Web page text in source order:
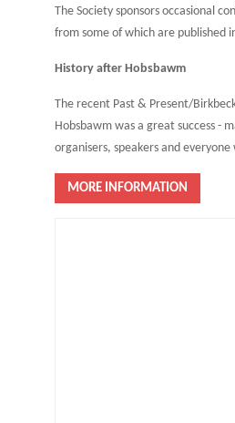
The Society sponsors occasional
from some of which are published
History after Hobsbawm
The recent Past & Present/
Hobsbawm was a great success -
organisers, speakers and
MORE INFORMATION